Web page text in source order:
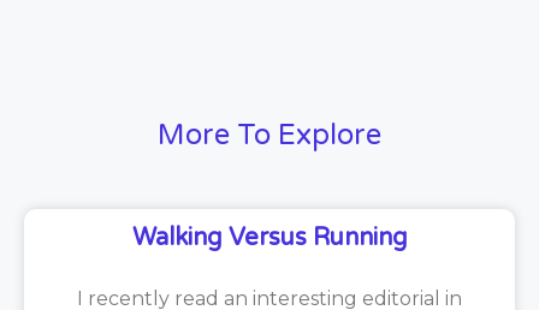
More To Explore
Walking Versus Running
I recently read an interesting editorial in